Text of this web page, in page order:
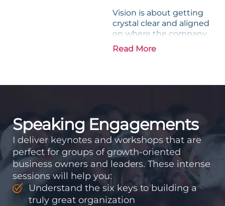
Vision is about getting
crystal clear and aligned
on where the company
is going and how it plans
to get there. Traction
accountability into the
Read More
Speaking Engagements
I deliver keynotes and workshops that are
perfect for groups of growth-oriented
business owners and leaders. These intense
sessions will help you:
Understand the six keys to building a
truly great organization